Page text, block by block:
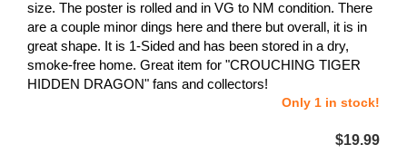
size. The poster is rolled and in VG to NM condition. There
are a couple minor dings here and there but overall, it is in
great shape. It is 1-Sided and has been stored in a dry,
smoke-free home. Great item for "CROUCHING TIGER
HIDDEN DRAGON" fans and collectors!
Only 1 in stock!
$19.99